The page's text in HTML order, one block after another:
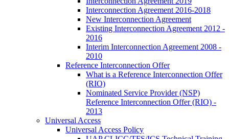
Interconnection Agreement 2016-2018
New Interconnection Agreement
Existing Interconnection Agreement 2012 -
2016
Interim Interconnection Agreement 2008 -
2010
Reference Interconnection Offer
What is a Reference Interconnection Offer
(RIO)
Nominated Service Provider (NSP)
Reference Interconnection Offer (RIO) -
2013
Universal Access
Universal Access Policy